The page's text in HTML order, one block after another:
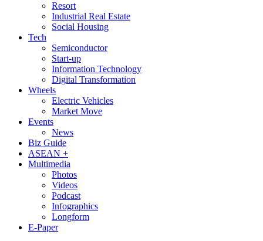
Resort
Industrial Real Estate
Social Housing
Tech
Semiconductor
Start-up
Information Technology
Digital Transformation
Wheels
Electric Vehicles
Market Move
Events
News
Biz Guide
ASEAN +
Multimedia
Photos
Videos
Podcast
Infographics
Longform
E-Paper